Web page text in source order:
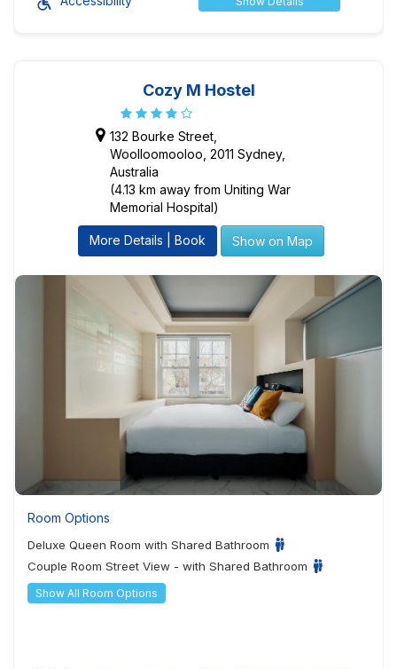
Cozy M Hostel
132 Bourke Street,
Woolloomooloo, 2011 Sydney,
Australia
(4.13 km away from Uniting War
Memorial Hospital)
More Details | Book Show on Map
Room Options
Deluxe Queen Room with Shared Bathroom
Couple Room Street View - with Shared Bathroom
Show All Room Options